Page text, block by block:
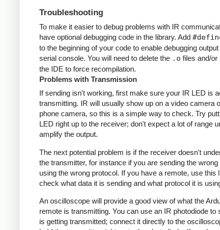
Troubleshooting
To make it easier to debug problems with IR
have optional debugging code in the library. Add
to the beginning of your code to enable debugging
serial console. You will need to delete the .o files and/or
the IDE to force recompilation.
Problems with Transmission
If sending isn't working, first make sure your IR LED is
transmitting. IR will usually show up on a video camera
phone camera, so this is a simple way to check. Try
LED right up to the receiver; don't expect a lot of range
amplify the output.
The next potential problem is if the receiver doesn't
the transmitter, for instance if you are sending the wrong
using the wrong protocol. If you have a remote, use this
check what data it is sending and what protocol it is
An oscilloscope will provide a good view of what the
remote is transmitting. You can use an IR photodiode to
is getting transmitted; connect it directly to the